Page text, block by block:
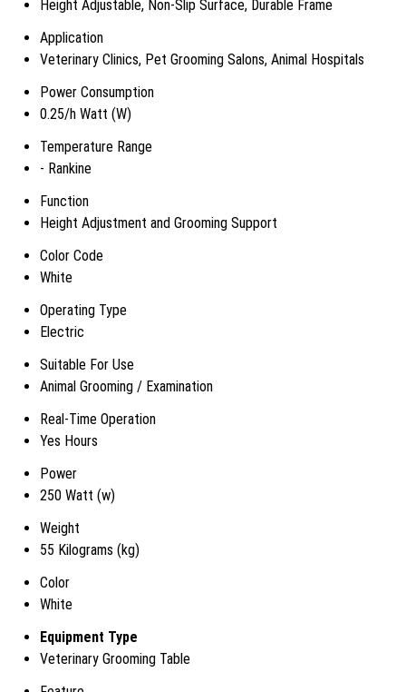
Height Adjustable, Non-Slip Surface, Durable Frame
Application
Veterinary Clinics, Pet Grooming Salons, Animal Hospitals
Power Consumption
0.25/h Watt (W)
Temperature Range
- Rankine
Function
Height Adjustment and Grooming Support
Color Code
White
Operating Type
Electric
Suitable For Use
Animal Grooming / Examination
Real-Time Operation
Yes Hours
Power
250 Watt (w)
Weight
55 Kilograms (kg)
Color
White
Equipment Type
Veterinary Grooming Table